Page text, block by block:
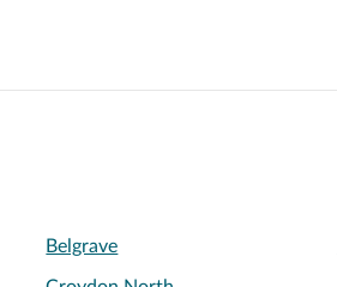
Belgrave